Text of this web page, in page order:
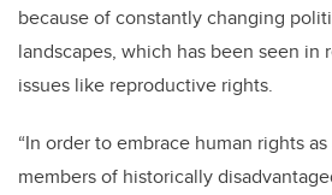
because of constantly changing
landscapes, which has been seen in
issues like reproductive rights.
“In order to embrace human rights
members of historically